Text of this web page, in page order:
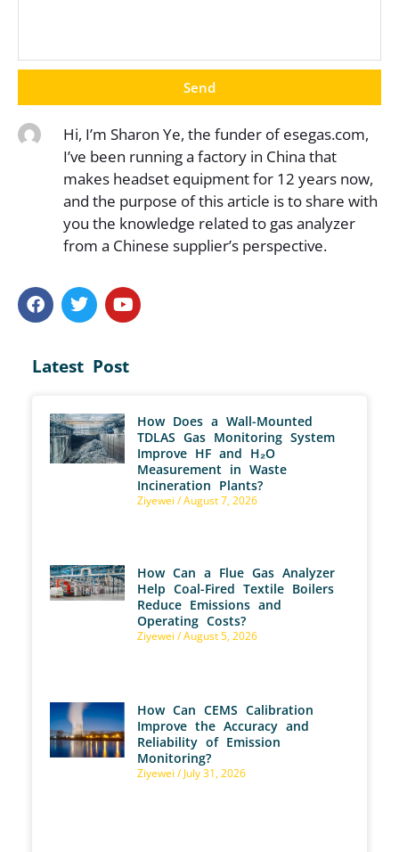
Send
Hi, I’m Sharon Ye, the funder of esegas.com,
I’ve been running a factory in China that
makes headset equipment for 12 years now,
and the purpose of this article is to share with
you the knowledge related to gas analyzer
from a Chinese supplier’s perspective.
Latest Post
How Does a Wall-Mounted
TDLAS Gas Monitoring System
Improve HF and H₂O
Measurement in Waste
Incineration Plants?
Ziyewei August 7, 2026
How Can a Flue Gas Analyzer
Help Coal-Fired Textile Boilers
Reduce Emissions and
Operating Costs?
Ziyewei August 5, 2026
How Can CEMS Calibration
Improve the Accuracy and
Reliability of Emission
Monitoring?
Ziyewei July 31, 2026